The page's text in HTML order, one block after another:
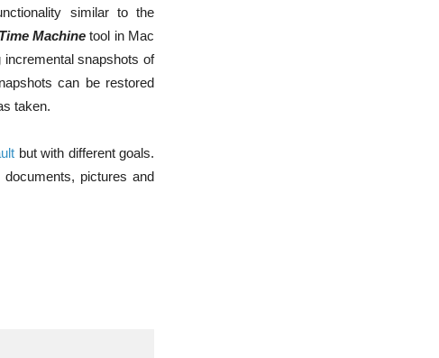
similar to the
Time Machine tool in Mac
snapshots of
can be restored
taken.
but with different goals.
pictures and